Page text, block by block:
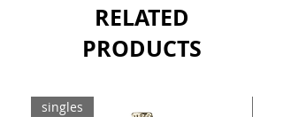
drink with snacks or sushi, baked fish
pie, creamy chicken dishes, pork belly,
or simply with a margarita pizza.
Sold as a single 750ml bottle.
RELATED
PRODUCTS
singles